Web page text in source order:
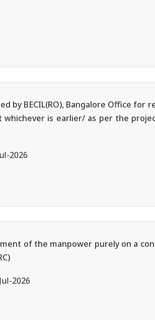
by BECIL(RO), Bangalore Office
is earlier/ as per the
2026
of the manpower purely on a
2026